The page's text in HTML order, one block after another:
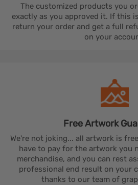
The customized products you
exactly as you approved it. If this
return your order and get a full
on your
Free Artwork
We're not joking... all artwork is
have to pay for the artwork you
merchandise, and you can rest
professional end result on your
thanks to our team of